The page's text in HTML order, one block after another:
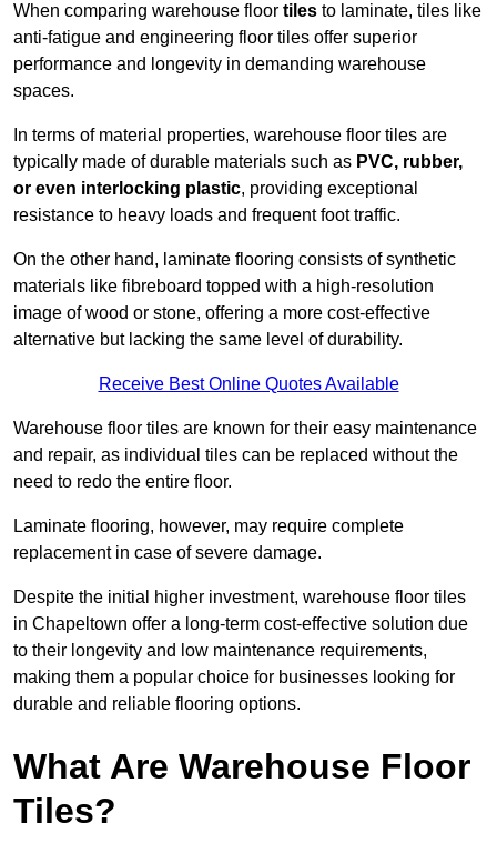
When comparing warehouse floor tiles to laminate, tiles like
anti-fatigue and engineering floor tiles offer superior
performance and longevity in demanding warehouse
spaces.
In terms of material properties, warehouse floor tiles are
typically made of durable materials such as PVC, rubber,
or even interlocking plastic, providing exceptional
resistance to heavy loads and frequent foot traffic.
On the other hand, laminate flooring consists of synthetic
materials like fibreboard topped with a high-resolution
image of wood or stone, offering a more cost-effective
alternative but lacking the same level of durability.
Receive Best Online Quotes Available
Warehouse floor tiles are known for their easy maintenance
and repair, as individual tiles can be replaced without the
need to redo the entire floor.
Laminate flooring, however, may require complete
replacement in case of severe damage.
Despite the initial higher investment, warehouse floor tiles
in Chapeltown offer a long-term cost-effective solution due
to their longevity and low maintenance requirements,
making them a popular choice for businesses looking for
durable and reliable flooring options.
What Are Warehouse Floor
Tiles?